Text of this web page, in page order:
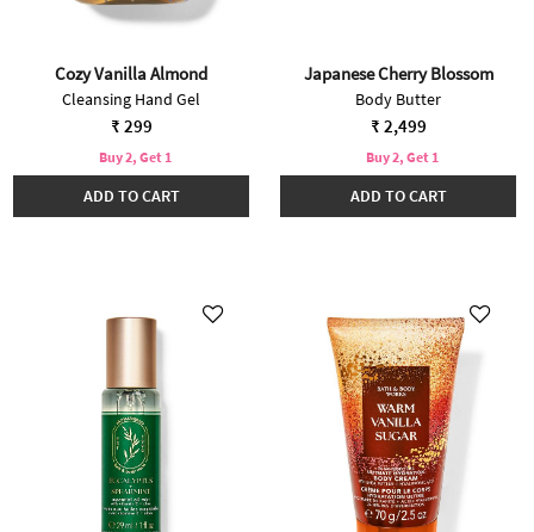
Cozy Vanilla Almond
Cleansing Hand Gel
₹ 299
Buy 2, Get 1
ADD TO CART
Japanese Cherry Blossom
Body Butter
₹ 2,499
Buy 2, Get 1
ADD TO CART